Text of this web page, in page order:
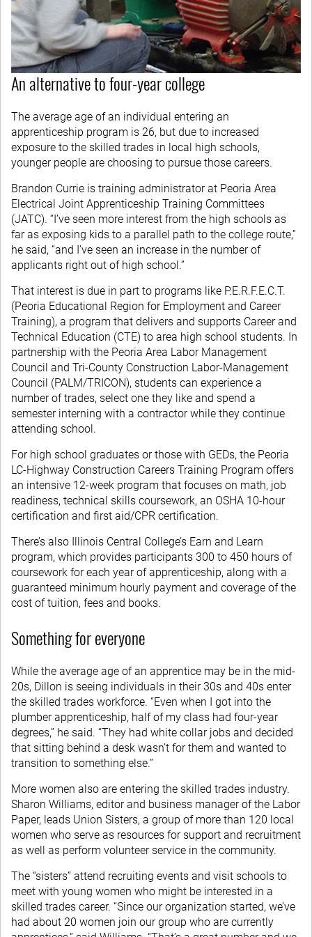
An alternative to four-year college
The average age of an individual entering an
apprenticeship program is 26, but due to increased
exposure to the skilled trades in local high schools,
younger people are choosing to pursue those careers.
Brandon Currie is training administrator at Peoria Area
Electrical Joint Apprenticeship Training Committees
(JATC). “I’ve seen more interest from the high schools as
far as exposing kids to a parallel path to the college route,”
he said, “and I’ve seen an increase in the number of
applicants right out of high school.”
That interest is due in part to programs like P.E.R.F.E.C.T.
(Peoria Educational Region for Employment and Career
Training), a program that delivers and supports Career and
Technical Education (CTE) to area high school students. In
partnership with the Peoria Area Labor Management
Council and Tri-County Construction Labor-Management
Council (PALM/TRICON), students can experience a
number of trades, select one they like and spend a
semester interning with a contractor while they continue
attending school.
For high school graduates or those with GEDs, the Peoria
LC-Highway Construction Careers Training Program offers
an intensive 12-week program that focuses on math, job
readiness, technical skills coursework, an OSHA 10-hour
certification and first aid/CPR certification.
There’s also Illinois Central College’s Earn and Learn
program, which provides participants 300 to 450 hours of
coursework for each year of apprenticeship, along with a
guaranteed minimum hourly payment and coverage of the
cost of tuition, fees and books.
Something for everyone
While the average age of an apprentice may be in the mid-
20s, Dillon is seeing individuals in their 30s and 40s enter
the skilled trades workforce. “Even when I got into the
plumber apprenticeship, half of my class had four-year
degrees,” he said. “They had white collar jobs and decided
that sitting behind a desk wasn’t for them and wanted to
transition to something else.”
More women also are entering the skilled trades industry.
Sharon Williams, editor and business manager of the Labor
Paper, leads Union Sisters, a group of more than 120 local
women who serve as resources for support and recruitment
as well as perform volunteer service in the community.
The “sisters” attend recruiting events and visit schools to
meet with young women who might be interested in a
skilled trades career. “Since our organization started, we’ve
had about 20 women join our group who are currently